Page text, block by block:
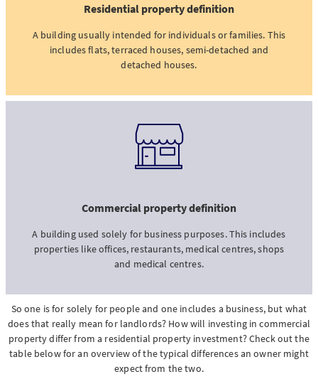
Residential property definition
A building usually intended for individuals or families. This
includes flats, terraced houses, semi-detached and
detached houses.
Commercial property definition
A building used solely for business purposes. This includes
properties like offices, restaurants, medical centres, shops
and medical centres.
So one is for solely for people and one includes a business, but what
does that really mean for landlords? How will investing in commercial
property differ from a residential property investment? Check out the
table below for an overview of the typical differences an owner might
expect from the two.